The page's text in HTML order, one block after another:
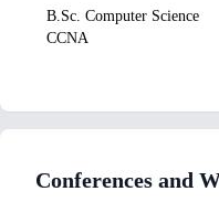
B.Sc. Computer Science
CCNA
Conferences and